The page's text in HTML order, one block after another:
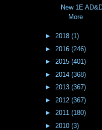
New 1E
More
► 2018 (1)
► 2016 (246)
► 2015 (401)
► 2014 (368)
► 2013 (367)
► 2012 (367)
► 2011 (180)
► 2010 (3)